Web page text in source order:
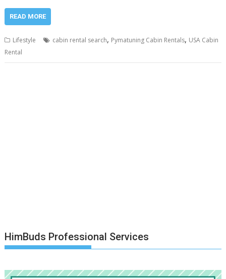
READ MORE
Lifestyle cabin rental search, Pymatuning Cabin Rentals, USA Cabin
Rental
HimBuds Professional Services